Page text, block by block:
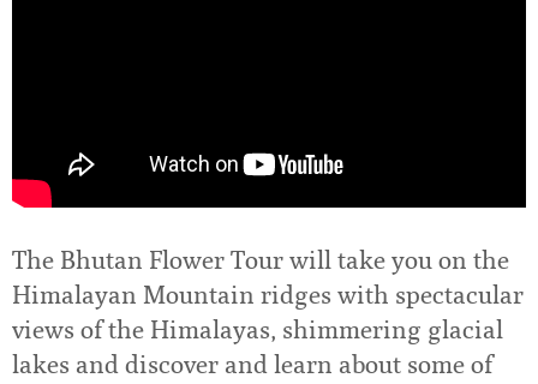
The Bhutan Flower Tour will take you on the
Himalayan Mountain ridges with spectacular
views of the Himalayas, shimmering glacial
lakes and discover and learn about some of